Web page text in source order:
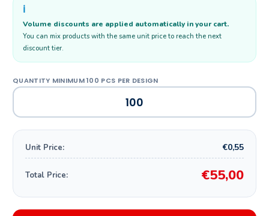
ℹ️
Volume discounts are applied automatically in your cart.
You can mix products with the same unit price to reach the next
discount tier.
Unit Price: €0,55
Total Price: €55,00